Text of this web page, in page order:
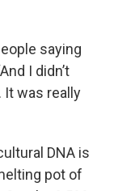
saying
I didn’t
It was really
DNA is
pot of